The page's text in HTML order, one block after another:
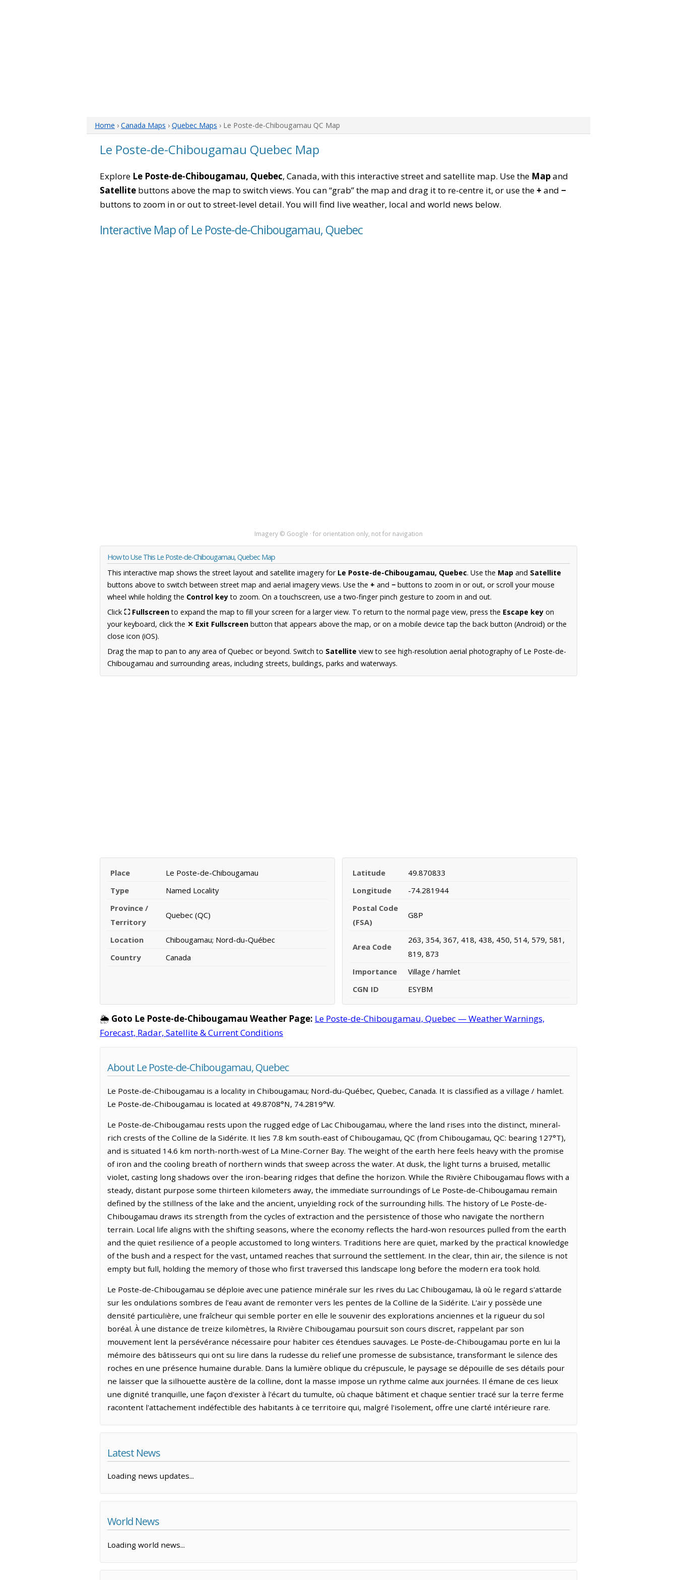
Home › Canada Maps › Quebec Maps › Le Poste-de-Chibougamau QC Map
Le Poste-de-Chibougamau Quebec Map
Explore Le Poste-de-Chibougamau, Quebec, Canada, with this interactive street and satellite map. Use the Mapand
Satellite buttons above the map to switch views. You can “grab” the map and drag it to re-centre it, or use the + and −
buttons to zoom in or out to street-level detail. You will find live weather, local and world news below.
Interactive Map of Le Poste-de-Chibougamau, Quebec
Imagery © Google · for orientation only, not for navigation
How to Use This Le Poste-de-Chibougamau, Quebec Map
This interactive map shows the street layout and satellite imagery for Le Poste-de-Chibougamau, Quebec. Use the Map and Satellite
buttons above to switch between street map and aerial imagery views. Use the + and − buttons to zoom in or out, or scroll your mouse
wheel while holding the Control keyto zoom. On a touchscreen, use a two-finger pinch gesture to zoom in and out.
Click ⛶ Fullscreento expand the map to fill your screen for a larger view. To return to the normal page view, press the Escape key on
your keyboard, click the ✕ Exit Fullscreen button that appears above the map, or on a mobile device tap the back button (Android) or the
close icon (iOS).
Drag the map to pan to any area of Quebec or beyond. Switch to Satellite view to see high-resolution aerial photography of Le Poste-de-
Chibougamau and surrounding areas, including streets, buildings, parks and waterways.
Place
Le Poste-de-Chibougamau
Type
Named Locality
Province /
Territory
Quebec (QC)
Location
Chibougamau; Nord-du-Québec
Country
Canada
Latitude
49.870833
Longitude
-74.281944
Postal Code
(FSA)
G8P
Area Code
263, 354, 367, 418, 438, 450, 514, 579, 581,
819, 873
Importance
Village / hamlet
CGN ID
ESYBM
🌦️ Goto Le Poste-de-Chibougamau Weather Page: Le Poste-de-Chibougamau, Quebec — Weather Warnings,
Forecast, Radar, Satellite & Current Conditions
About Le Poste-de-Chibougamau, Quebec
Le Poste-de-Chibougamau is a locality in Chibougamau; Nord-du-Québec, Quebec, Canada. It is classified as a village / hamlet.
Le Poste-de-Chibougamau is located at 49.8708°N, 74.2819°W.
Le Poste-de-Chibougamau rests upon the rugged edge of Lac Chibougamau, where the land rises into the distinct, mineral-
rich crests of the Colline de la Sidérite. It lies 7.8 km south-east of Chibougamau, QC (from Chibougamau, QC: bearing 127°T),
and is situated 14.6 km north-north-west of La Mine-Corner Bay. The weight of the earth here feels heavy with the promise
of iron and the cooling breath of northern winds that sweep across the water. At dusk, the light turns a bruised, metallic
violet, casting long shadows over the iron-bearing ridges that define the horizon. While the Rivière Chibougamau flows with a
steady, distant purpose some thirteen kilometers away, the immediate surroundings of Le Poste-de-Chibougamau remain
defined by the stillness of the lake and the ancient, unyielding rock of the surrounding hills. The history of Le Poste-de-
Chibougamau draws its strength from the cycles of extraction and the persistence of those who navigate the northern
terrain. Local life aligns with the shifting seasons, where the economy reflects the hard-won resources pulled from the earth
and the quiet resilience of a people accustomed to long winters. Traditions here are quiet, marked by the practical knowledge
of the bush and a respect for the vast, untamed reaches that surround the settlement. In the clear, thin air, the silence is not
empty but full, holding the memory of those who first traversed this landscape long before the modern era took hold.
Le Poste-de-Chibougamau se déploie avec une patience minérale sur les rives du Lac Chibougamau, là où le regard s'attarde
sur les ondulations sombres de l'eau avant de remonter vers les pentes de la Colline de la Sidérite. L'air y possède une
densité particulière, une fraîcheur qui semble porter en elle le souvenir des explorations anciennes et la rigueur du sol
boréal. À une distance de treize kilomètres, la Rivière Chibougamau poursuit son cours discret, rappelant par son
mouvement lent la persévérance nécessaire pour habiter ces étendues sauvages. Le Poste-de-Chibougamau porte en lui la
mémoire des bâtisseurs qui ont su lire dans la rudesse du relief une promesse de subsistance, transformant le silence des
roches en une présence humaine durable. Dans la lumière oblique du crépuscule, le paysage se dépouille de ses détails pour
ne laisser que la silhouette austère de la colline, dont la masse impose un rythme calme aux journées. Il émane de ces lieux
une dignité tranquille, une façon d'exister à l'écart du tumulte, où chaque bâtiment et chaque sentier tracé sur la terre ferme
racontent l'attachement indéfectible des habitants à ce territoire qui, malgré l'isolement, offre une clarté intérieure rare.
Latest News
Loading news updates...
World News
Loading world news...